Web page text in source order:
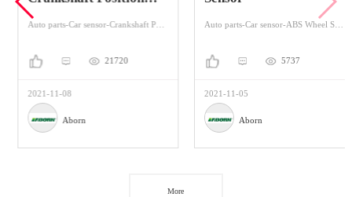
Sensor And Camshaft
Auto parts-Car sensor-Crankshaft Position Sensors
21720
2021-11-08
Aborn
Auto parts-Car sensor-ABS Wheel Speed Sensor
5737
2021-11-05
Aborn
More